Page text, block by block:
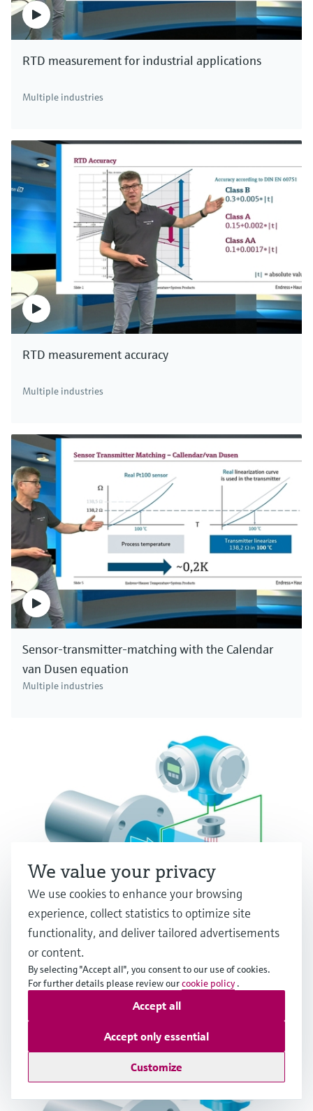
RTD measurement for industrial applications
Multiple industries
RTD measurement accuracy
Multiple industries
Sensor-transmitter-matching with the Calendar
van Dusen equation
Multiple industries
Electromagnetic flow measuring principle
Multiple industries
We value your privacy
We use cookies to enhance your browsing
experience, collect statistics to optimize site
functionality, and deliver tailored advertisements
or content.
By selecting "Accept all", you consent to our use of cookies.
For further details please review ourcookie policy .
Customize
Accept only essential
Accept all